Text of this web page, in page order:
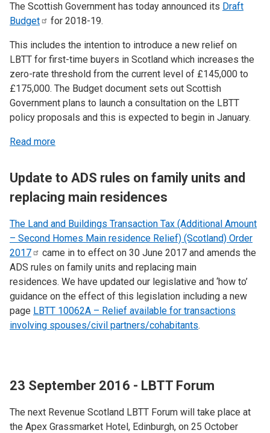
The Scottish Government has today announced its Draft
Budget
for 2018-19.
This includes the intention to introduce a new relief on
LBTT for first-time buyers in Scotland which increases the
zero-rate threshold from the current level of £145,000 to
£175,000. The Budget document sets out Scottish
Government plans to launch a consultation on the LBTT
policy proposals and this is expected to begin in January.
Read more
Update to ADS rules on family units and
replacing main residences
The Land and Buildings Transaction Tax (Additional Amount
– Second Homes Main residence Relief) (Scotland) Order
2017
came in to effect on 30 June 2017 and amends the
ADS rules on family units and replacing main
residences. We have updated our legislative and ‘how to’
guidance on the effect of this legislation including a new
page LBTT 10062A – Relief available for transactions
involving spouses/civil partners/cohabitants.
23 September 2016 - LBTT Forum
The next Revenue Scotland LBTT Forum will take place at
the Apex Grassmarket Hotel, Edinburgh, on 25 October